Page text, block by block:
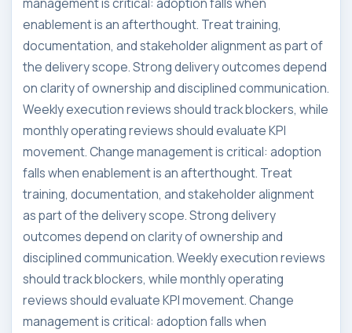
enablement is an afterthought. Treat training,
documentation, and stakeholder alignment as part of
the delivery scope. Strong delivery outcomes depend
on clarity of ownership and disciplined communication.
Weekly execution reviews should track blockers, while
monthly operating reviews should evaluate KPI
movement. Change management is critical: adoption
falls when enablement is an afterthought. Treat
training, documentation, and stakeholder alignment
as part of the delivery scope. Strong delivery
outcomes depend on clarity of ownership and
disciplined communication. Weekly execution reviews
should track blockers, while monthly operating
reviews should evaluate KPI movement. Change
management is critical: adoption falls when